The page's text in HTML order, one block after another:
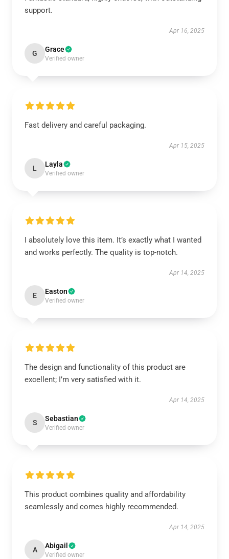
support.
Apr 16, 2025
G Grace
Verified owner
Fast delivery and careful packaging.
Apr 15, 2025
L Layla
Verified owner
I absolutely love this item. It’s exactly what I wanted
and works perfectly. The quality is top-notch.
Apr 14, 2025
E Easton
Verified owner
The design and functionality of this product are
excellent; I’m very satisfied with it.
Apr 14, 2025
S Sebastian
Verified owner
This product combines quality and affordability
seamlessly and comes highly recommended.
Apr 14, 2025
A Abigail
Verified owner